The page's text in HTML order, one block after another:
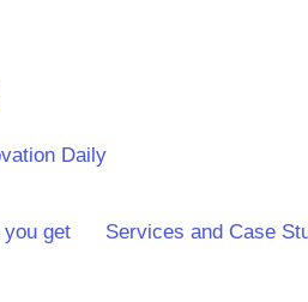
Daily
get Services and Case